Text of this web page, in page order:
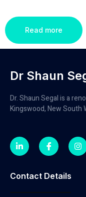
Read more
Dr Shaun
Dr. Shaun Segal is a
Kingswood, New South
Contact Details